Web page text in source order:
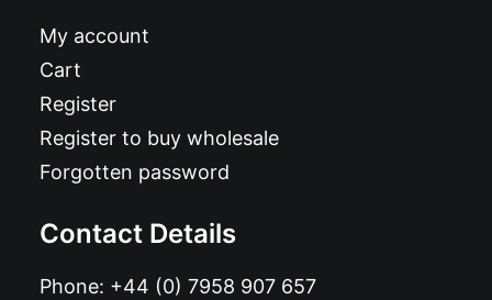
My account
Cart
Register
Register to buy wholesale
Forgotten password
Contact Details
Phone: +44 (0) 7958 907 657